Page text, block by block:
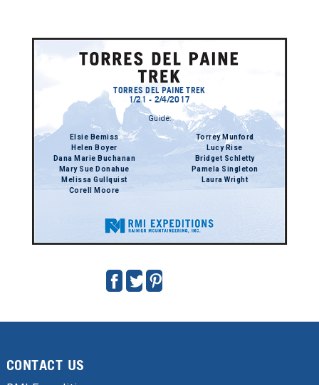
TORRES DEL PAINE TREK
1/21 - 2/4/2017
Guide:
Elsie Bemiss
Helen Boyer
Dana Marie Buchanan
Mary Sue Donahue
Melissa Gullquist
Corell Moore
Torrey Munford
Lucy Rise
Bridget Schletty
Pamela Singleton
Laura Wright
CONTACT US